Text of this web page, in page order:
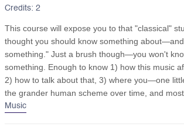
Credits: 2
This course will expose you to that "classical"
thought you should know something
something." Just a brush though—you won't
something. Enough to know 1) how this music
2) how to talk about that, 3) where you—one
the grander human scheme over time, and
Music